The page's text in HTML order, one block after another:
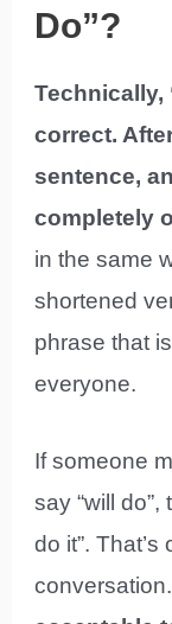
Do”?
Technically,
correct.
sentence,
completely
in the same
shortened
phrase that
everyone.
If someone
say “will do”,
do it”.